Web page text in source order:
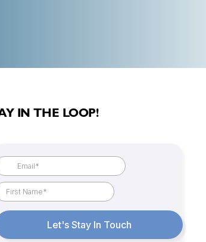
IN THE LOOP!